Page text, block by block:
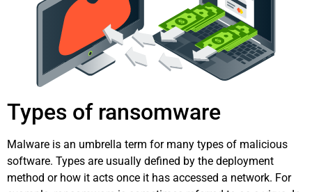
Types of ransomware
Malware is an umbrella term for many types of malicious
software. Types are usually defined by the deployment
method or how it acts once it has accessed a network. For